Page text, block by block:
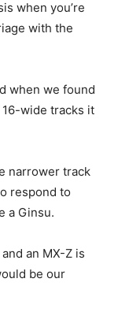
when you’re
with the
when we found
wide tracks it
narrower track
respond to
a Ginsu.
an MX-Z is
be our